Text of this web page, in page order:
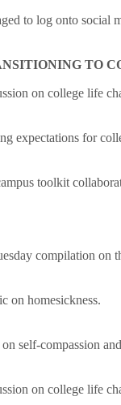
to log onto social
TO
on college life
expectations for
toolkit
compilation on
on homesickness.
self-compassion
on college life